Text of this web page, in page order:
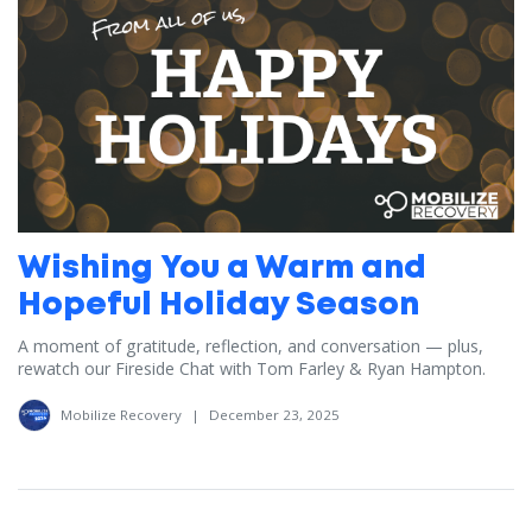
Wishing You a Warm and
Hopeful Holiday Season
A moment of gratitude, reflection, and conversation — plus,
rewatch our Fireside Chat with Tom Farley & Ryan Hampton.
Mobilize Recovery | December 23, 2025